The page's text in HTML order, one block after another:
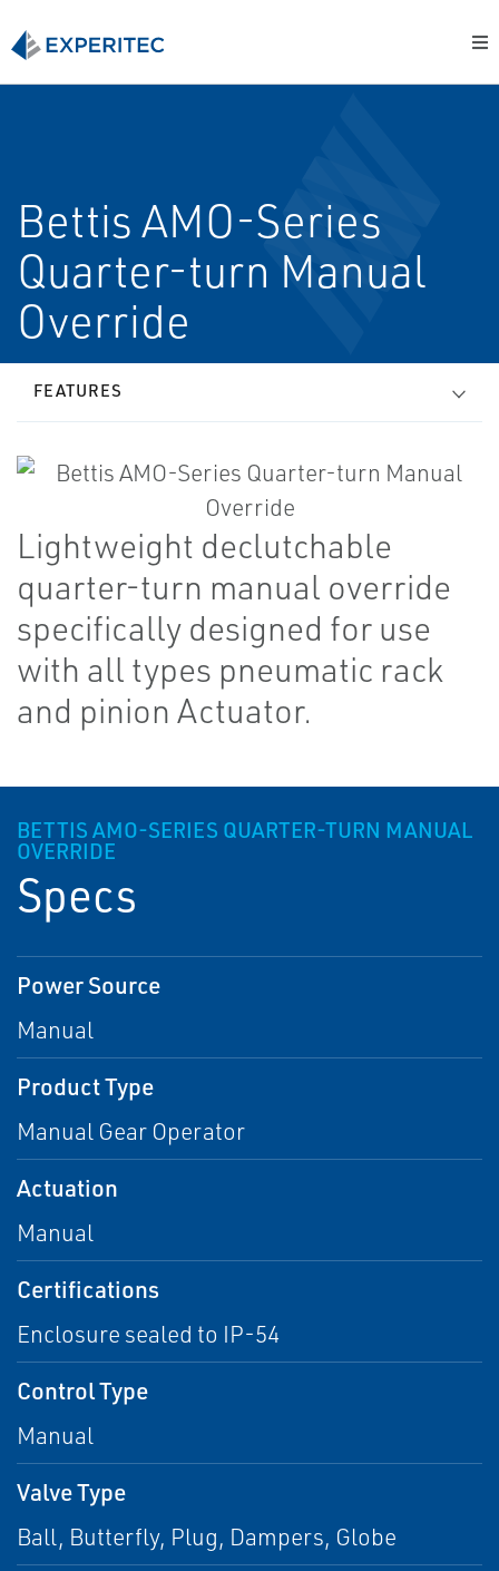
Bettis AMO-Series
Quarter-turn Manual
Override
FEATURES
Lightweight declutchable
quarter-turn manual override
specifically designed for use
with all types pneumatic rack
and pinion Actuator.
BETTIS AMO-SERIES QUARTER-TURN MANUAL
OVERRIDE
Specs
Power Source
Manual
Product Type
Manual Gear Operator
Actuation
Manual
Certifications
Enclosure sealed to IP-54
Control Type
Manual
Valve Type
Ball, Butterfly, Plug, Dampers, Globe